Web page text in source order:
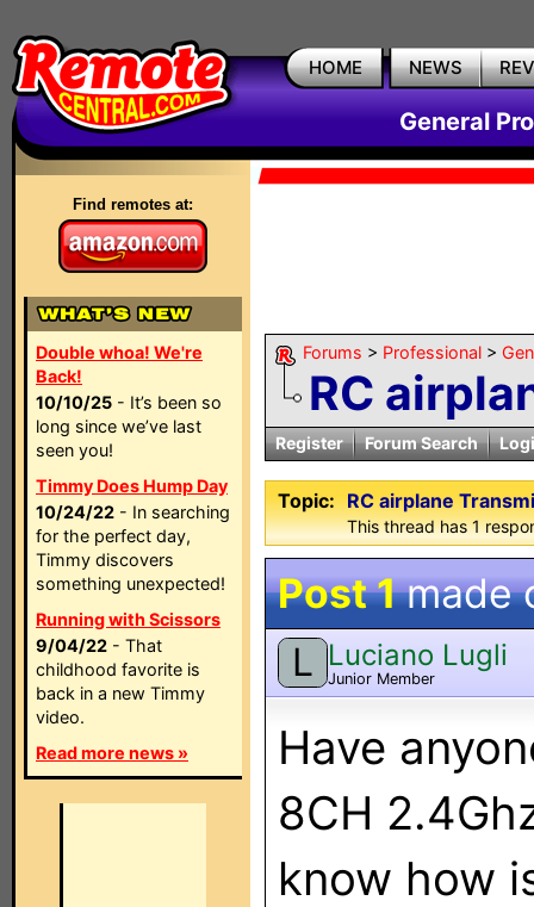
HOME NEWS
General
Find remotes at:
Double whoa! We're
Back!
10/10/25 - It’s been so
long since we’ve last
seen you!
Timmy Does Hump Day
10/24/22 - In searching
for the perfect day,
Timmy discovers
something unexpected!
Running with Scissors
9/04/22 - That
childhood favorite is
back in a new Timmy
video.
Read more news »
Forums > Professional >
RC
Register Forum Search
Topic: RC airplane
This thread has 1
Post 1made
L Luciano Lugli
Junior Member
Have
8CH
know how